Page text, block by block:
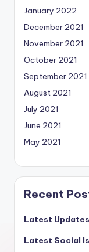
January 2022
December 2021
November 2021
October 2021
September 2021
August 2021
July 2021
June 2021
May 2021
Recent
Latest
Latest Social